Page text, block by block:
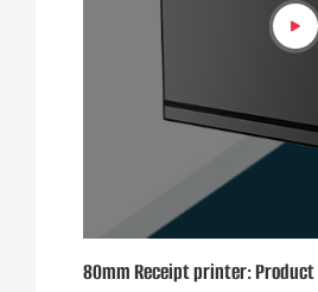
80mm Receipt printer: